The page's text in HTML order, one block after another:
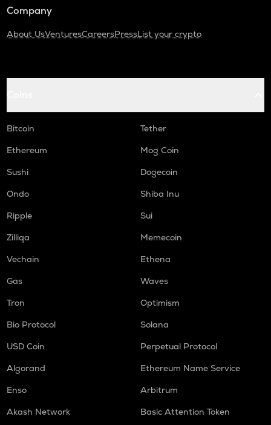
Company
About UsVenturesCareersPressList your crypto
Bitcoin
Tether
Ethereum
Mog Coin
Sushi
Dogecoin
Ondo
Shiba Inu
Ripple
Sui
Zilliqa
Memecoin
Vechain
Ethena
Gas
Waves
Tron
Optimism
Bio Protocol
Solana
USD Coin
Perpetual Protocol
Algorand
Ethereum Name Service
Enso
Arbitrum
Akash Network
Basic Attention Token